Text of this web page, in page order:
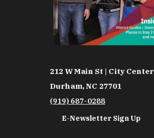
212 W Main St | City Center
Durham, NC 27701
(919) 687-0288
E-Newsletter Sign Up